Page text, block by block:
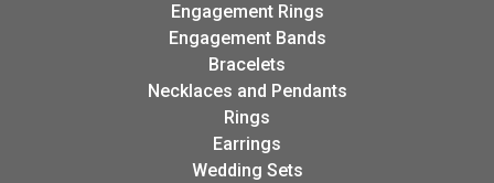
Engagement Rings
Engagement Bands
Bracelets
Necklaces and Pendants
Rings
Earrings
Wedding Sets